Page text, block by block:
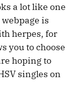
a lot like one
is
herpes, for
you to choose
hoping to
singles on